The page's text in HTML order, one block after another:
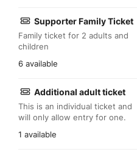
Supporter Family Ticket
Family ticket for 2 adults and
children
6 available
Additional adult ticket
This is an individual ticket and
will only allow entry for one.
1 available